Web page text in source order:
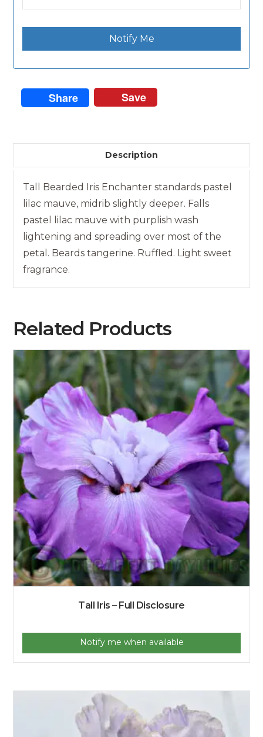
Notify Me
Share Save
Description
Tall Bearded Iris Enchanter standards pastel
lilac mauve, midrib slightly deeper. Falls
pastel lilac mauve with purplish wash
lightening and spreading over most of the
petal. Beards tangerine. Ruffled. Light sweet
fragrance.
Related Products
Tall Iris – Full Disclosure
Notify me when available